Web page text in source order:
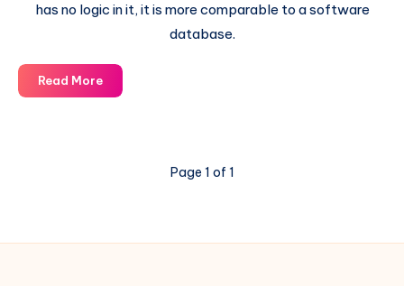
has no logic in it, it is more comparable to a software
database.
Read MoreAtheist’s
Riddle
Page 1 of 1